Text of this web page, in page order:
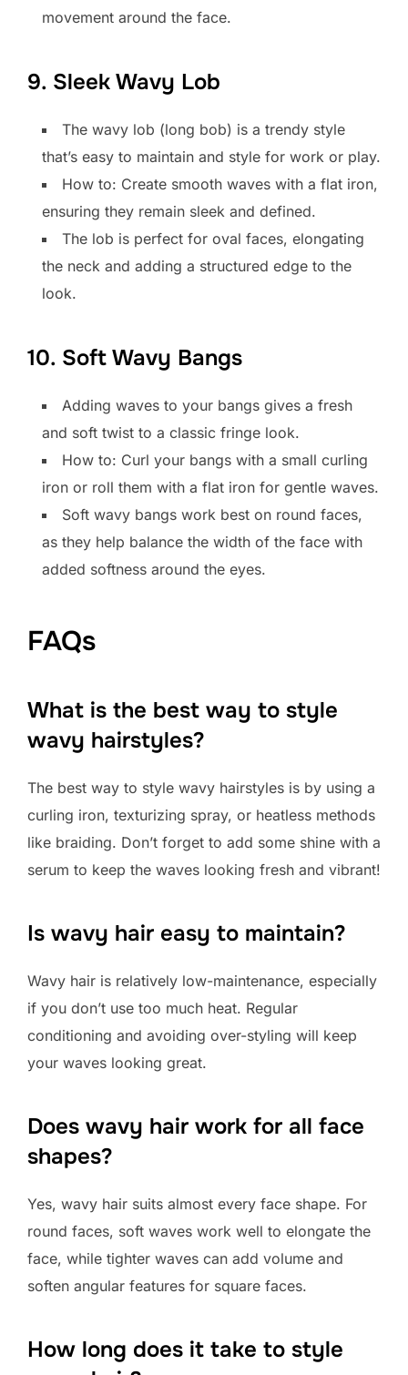
movement around the face.
9. Sleek Wavy Lob
The wavy lob (long bob) is a trendy style
that’s easy to maintain and style for work or play.
How to: Create smooth waves with a flat iron,
ensuring they remain sleek and defined.
The lob is perfect for oval faces, elongating
the neck and adding a structured edge to the
look.
10. Soft Wavy Bangs
Adding waves to your bangs gives a fresh
and soft twist to a classic fringe look.
How to: Curl your bangs with a small curling
iron or roll them with a flat iron for gentle waves.
Soft wavy bangs work best on round faces,
as they help balance the width of the face with
added softness around the eyes.
FAQs
What is the best way to style
wavy hairstyles?
The best way to style wavy hairstyles is by using a
curling iron, texturizing spray, or heatless methods
like braiding. Don’t forget to add some shine with a
serum to keep the waves looking fresh and vibrant!
Is wavy hair easy to maintain?
Wavy hair is relatively low-maintenance, especially
if you don’t use too much heat. Regular
conditioning and avoiding over-styling will keep
your waves looking great.
Does wavy hair work for all face
shapes?
Yes, wavy hair suits almost every face shape. For
round faces, soft waves work well to elongate the
face, while tighter waves can add volume and
soften angular features for square faces.
How long does it take to style